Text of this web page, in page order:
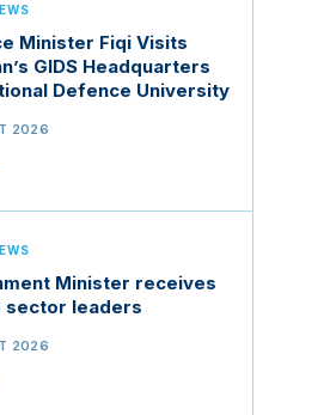
Minister Fiqi Visits
GIDS Headquarters
Defence University
2026
Minister receives
sector leaders
2026